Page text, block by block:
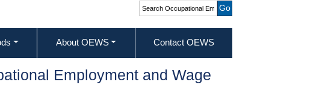
Search Occupational
Employment and Wage
Statistics
About OEWS Contact OEWS
Employment and Wage